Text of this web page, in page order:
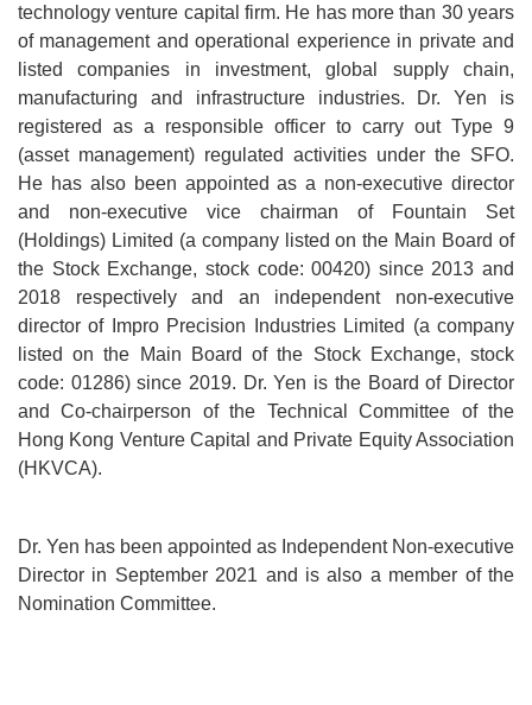
technology venture capital firm. He has more than 30 years
of management and operational experience in private and
listed companies in investment, global supply chain,
manufacturing and infrastructure industries. Dr. Yen is
registered as a responsible officer to carry out Type 9
(asset management) regulated activities under the SFO.
He has also been appointed as a non-executive director
and non-executive vice chairman of Fountain Set
(Holdings) Limited (a company listed on the Main Board of
the Stock Exchange, stock code: 00420) since 2013 and
2018 respectively and an independent non-executive
director of Impro Precision Industries Limited (a company
listed on the Main Board of the Stock Exchange, stock
code: 01286) since 2019. Dr. Yen is the Board of Director
and Co-chairperson of the Technical Committee of the
Hong Kong Venture Capital and Private Equity Association
(HKVCA).
Dr. Yen has been appointed as Independent Non-executive
Director in September 2021 and is also a member of the
Nomination Committee.